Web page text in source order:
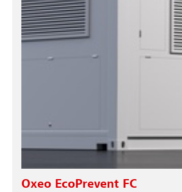
Oxeo EcoPrevent FC